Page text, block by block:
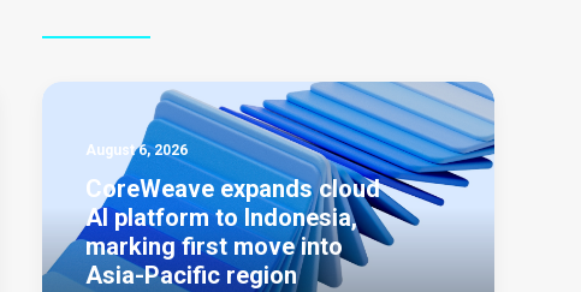
August 6, 2026
CoreWeave expands cloud
AI platform to Indonesia,
marking first move into
Asia-Pacific region